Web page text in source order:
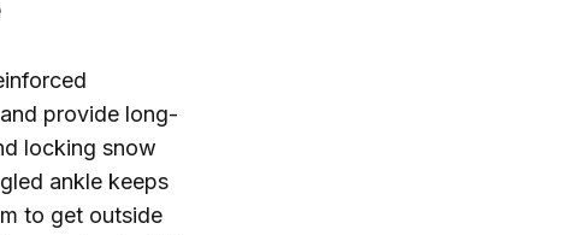
provide long-
locking snow
ankle keeps
to get outside